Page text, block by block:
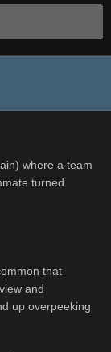
where a team
turned
that
and
up overpeeking